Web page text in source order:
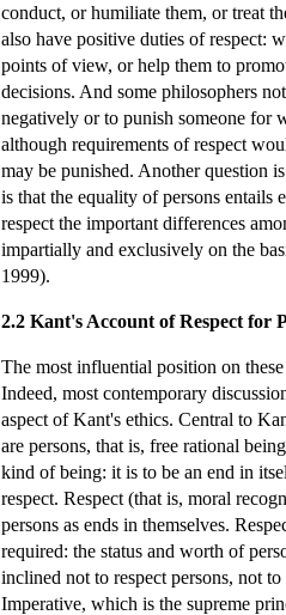
conduct, or humiliate them, or treat
also have positive duties of respect:
points of view, or help them to
decisions. And some philosophers
negatively or to punish someone for
although requirements of respect
may be punished. Another question
is that the equality of persons
respect the important differences
impartially and exclusively on the
1999).
2.2 Kant's Account of Respect for
The most influential position on
Indeed, most contemporary
aspect of Kant's ethics. Central to
are persons, that is, free rational
kind of being: it is to be an end in
respect. Respect (that is, moral
persons as ends in themselves.
required: the status and worth of
inclined not to respect persons, not
Imperative, which is the supreme